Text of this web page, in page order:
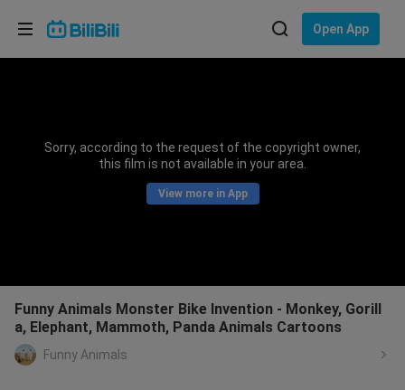
Open App
Sorry, according to the request of the copyright owner,
this film is not available in your area.
View more in App
Funny Animals Monster Bike Invention - Monkey, Gorill
a, Elephant, Mammoth, Panda Animals Cartoons
Funny Animals
Choose your language